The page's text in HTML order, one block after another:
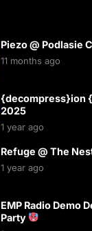
Piezo @ Podlasie
11 months ago
{decompress}ion
2025
1 year ago
Refuge @ The
1 year ago
EMP Radio Demo
Party